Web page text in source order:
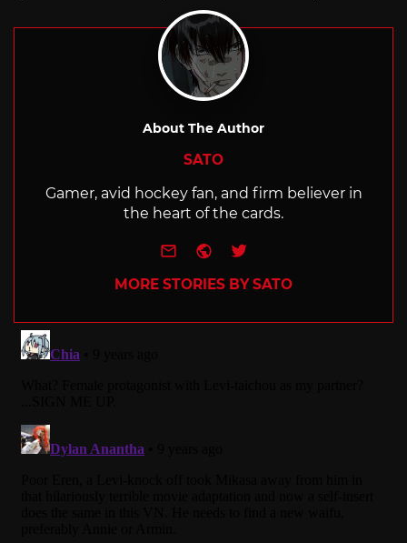
About The Author
SATO
Gamer, avid hockey fan, and firm believer in
the heart of the cards.
e-mailWebsite
Twitter
MORE STORIES BY SATO